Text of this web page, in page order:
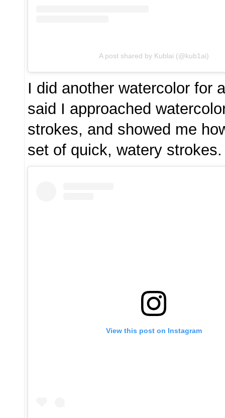
A post shared by Kublai (@kub1ai)
I did another watercolor for
said I approached
strokes, and showed me
set of quick, watery strokes.
View this post on Instagram